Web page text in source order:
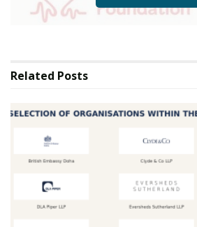
British Heart Foundation Lends
Valued Supporting Partner at
Landmarks 2025
Landfills to Landmarks 2025 is
the British Heart Foundation
Related Posts